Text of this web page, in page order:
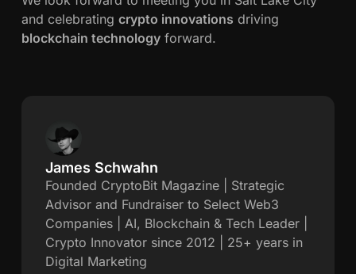
and celebrating crypto innovations driving
blockchain technologyforward.
J
a
m
James Schwahn
Founded CryptoBit Magazine | Strategic
Advisor and Fundraiser to Select Web3
Companies | AI, Blockchain & Tech Leader |
Crypto Innovator since 2012 | 25+ years in
Digital Marketing